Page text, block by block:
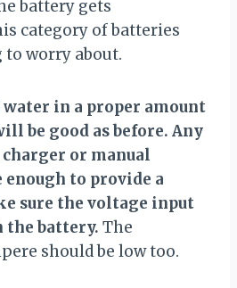
battery gets
category of batteries
worry about.
in a proper amount
be good as before. Any
or manual
enough to provide a
sure the voltage input
battery. The
should be low too.